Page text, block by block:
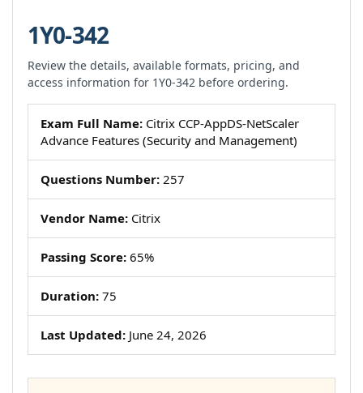
1Y0-342
Review the details, available formats, pricing, and
access information for 1Y0-342 before ordering.
Exam Full Name: Citrix CCP-AppDS-NetScaler
Advance Features (Security and Management)
Questions Number: 257
Vendor Name: Citrix
Passing Score: 65%
Duration: 75
Last Updated: June 24, 2026